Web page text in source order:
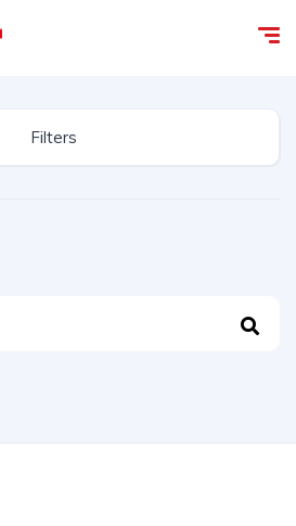
Filters